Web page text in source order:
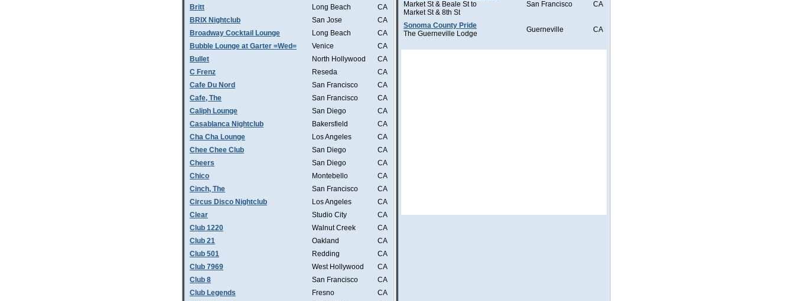
Britt
Long Beach
CA
BRIX Nightclub
San Jose
CA
Broadway Cocktail Lounge
Long Beach
CA
Bubble Lounge at Garter =Wed=
Venice
CA
Bullet
North Hollywood
CA
C Frenz
Reseda
CA
Cafe Du Nord
San Francisco
CA
Cafe, The
San Francisco
CA
Caliph Lounge
San Diego
CA
Casablanca Nightclub
Bakersfield
CA
Cha Cha Lounge
Los Angeles
CA
Chee Chee Club
San Diego
CA
Cheers
San Diego
CA
Chico
Montebello
CA
Cinch, The
San Francisco
CA
Circus Disco Nightclub
Los Angeles
CA
Clear
Studio City
CA
Club 1220
Walnut Creek
CA
Club 21
Oakland
CA
Club 501
Redding
CA
Club 7969
West Hollywood
CA
Club 8
San Francisco
CA
Club Legends
Fresno
CA
Market St & Beale St to
Market St & 8th St
San Francisco CA
Sonoma County Pride
The Guerneville Lodge
Guerneville CA